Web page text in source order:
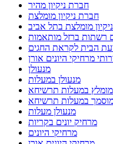
חברת ניקיון מהיר
חברת ניקיון מומלצת
מומלצת בתל אביב
רשתות ברזל מותאמות
הבית לקראת החגים
מרחיקי היונים אורן
מנעולן
מנעולן במעלות
מומלץ במעלות תרשיחא
מוסמך במעלות תרשיחא
מנעולן מעלות
מרחיק יונים בקריות
מרחיקי היונים